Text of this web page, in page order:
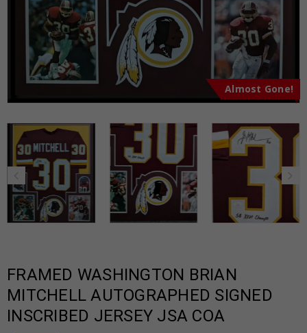
Almost Gone!
FRAMED WASHINGTON BRIAN
MITCHELL AUTOGRAPHED SIGNED
INSCRIBED JERSEY JSA COA